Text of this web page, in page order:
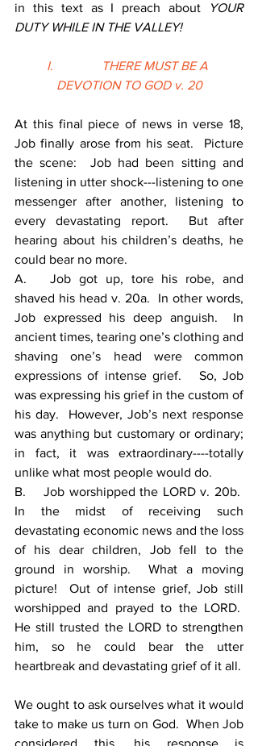
in this text as I preach about
YOUR
DUTY WHILE IN THE VALLEY!
I.               THERE MUST BE A
DEVOTION TO GOD v. 20
At this final piece of news in verse 18,
Job finally arose from his seat.  Picture
the scene:  Job had been sitting and
listening in utter shock---listening to one
messenger after another, listening to
every devastating report.  But after
hearing about his children’s deaths, he
could bear no more.
A.   Job got up, tore his robe, and
shaved his head v. 20a.  In other words,
Job expressed his deep anguish.  In
ancient times, tearing one’s clothing and
shaving one’s head were common
expressions of intense grief.   So, Job
was expressing his grief in the custom of
his day.  However, Job’s next response
was anything but customary or ordinary;
in fact, it was extraordinary----totally
unlike what most people would do.
B.    Job worshipped the LORD v. 20b.
In the midst of receiving such
devastating economic news and the loss
of his dear children, Job fell to the
ground in worship.  What a moving
picture!  Out of intense grief, Job still
worshipped and prayed to the LORD.
He still trusted the LORD to strengthen
him, so he could bear the utter
heartbreak and devastating grief of it all.
We ought to ask ourselves what it would
take to make us turn on God.  When Job
considered this, his response is